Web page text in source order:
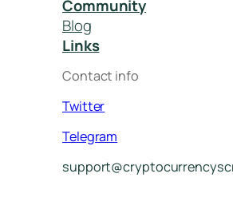
Community
Blog
Links
Contact info
Twitter
Telegram